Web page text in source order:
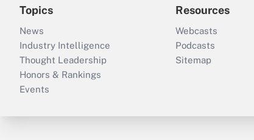
Topics
News
Industry Intelligence
Thought Leadership
Honors & Rankings
Events
Resources
Webcasts
Podcasts
Sitemap